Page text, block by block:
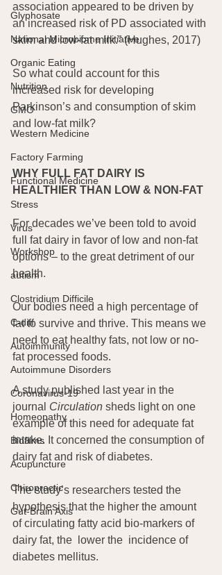
Glyphosate
National Microbiome Initiative
Organic Eating
Nutrition
GMO
Western Medicine
Factory Farming
Functional Medicine
Stress
Virus
Workshop
autism
Clostridium Difficile
C-diff
Autoimmunity
Autoimmune Disorders
Coronavirus-19
Homeopathy
Biofilms
Acupuncture
Chiropractic
Gut-Brain Axis
association appeared to be driven by
an increased risk of PD associated with
skim and low-fat milk.” (Hughes, 2017)
So what could account for this
increased risk for developing
Parkinson’s and consumption of skim
and low-fat milk?
WHY FULL FAT DAIRY IS
HEALTHIER THAN LOW & NON-FAT
For decades we’ve been told to avoid
full fat dairy in favor of low and non-fat
options – to the great detriment of our
health.
Our bodies need a high percentage of
fat to survive and thrive. This means we
need to eat healthy fats, not low or no-
fat processed foods.
A study published last year in the
journal Circulation sheds light on one
example of this need for adequate fat
intake. It concerned the consumption of
dairy fat and risk of diabetes.
The study’s researchers tested the
hypothesis that the higher the amount
of circulating fatty acid bio-markers of
dairy fat, the  lower the  incidence of
diabetes mellitus.